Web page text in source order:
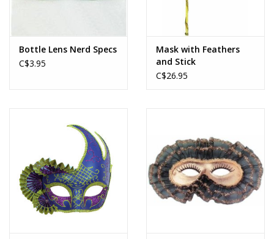
Bottle Lens Nerd Specs
C$3.95
Mask with Feathers
and Stick
C$26.95